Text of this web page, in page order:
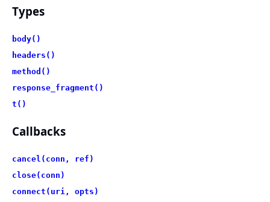
Types
body()
headers()
method()
response_fragment()
t()
Callbacks
cancel(conn, ref)
close(conn)
connect(uri, opts)